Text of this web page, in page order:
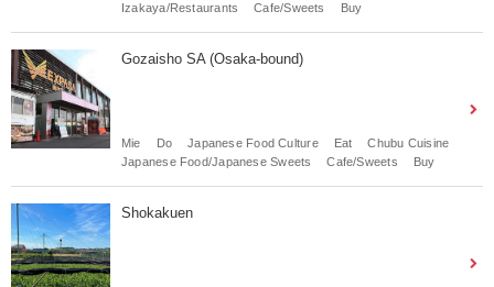
Izakaya/Restaurants
Cafe/Sweets Buy
Gozaisho SA (Osaka-bound)
Mie Do Japanese Food Culture Eat
Chubu Cuisine
Japanese Food/Japanese Sweets
Cafe/Sweets Buy
Shokakuen